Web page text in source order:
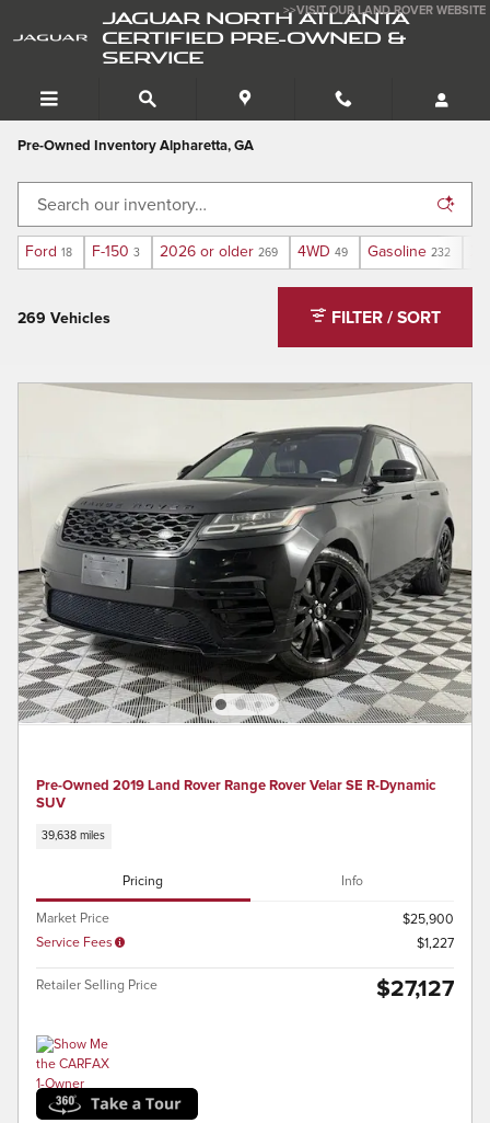
Skip to main contentJAGUAR NORTH ATLANTA
CERTIFIED PRE-OWNED &
SERVICE
>>VISIT OUR LAND ROVER WEBSITE
Pre-Owned Inventory Alpharetta, GA
Ford 18 F-150 3 2026 or older 269 4WD 49 Gasoline 232
269 Vehicles FILTER / SORT
Pre-Owned 2019 Land Rover Range Rover Velar SE R-Dynamic
SUV
39,638 miles
Pricing Info
Market Price
$25,900
Service Fees
$1,227
Retailer Selling Price $27,127